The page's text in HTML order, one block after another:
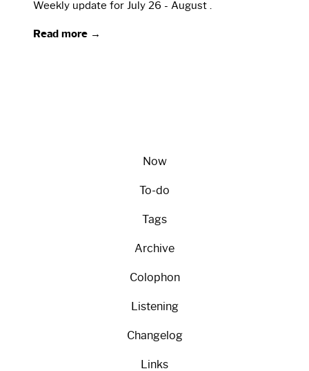
Weekly update for July 26 - August .
Read more →
Now
To-do
Tags
Archive
Colophon
Listening
Changelog
Links